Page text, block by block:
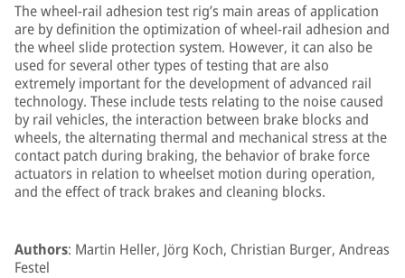
The wheel-rail adhesion test rig’s main areas of application
are by definition the optimization of wheel-rail adhesion and
the wheel slide protection system. However, it can also be
used for several other types of testing that are also
extremely important for the development of advanced rail
technology. These include tests relating to the noise caused
by rail vehicles, the interaction between brake blocks and
wheels, the alternating thermal and mechanical stress at the
contact patch during braking, the behavior of brake force
actuators in relation to wheelset motion during operation,
and the effect of track brakes and cleaning blocks.
Authors: Martin Heller, Jörg Koch, Christian Burger, Andreas
Festel